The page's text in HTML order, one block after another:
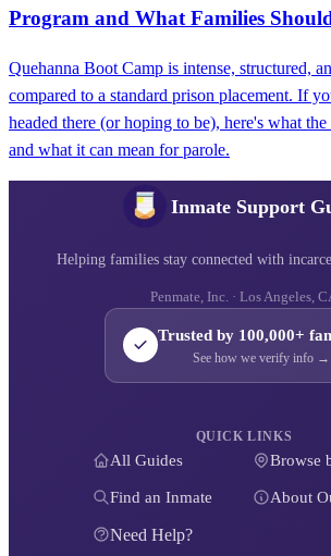
Program and What Families
Quehanna Boot Camp is intense, structured,
compared to a standard prison placement. If
headed there (or hoping to be), here's what
and what it can mean for parole.
Inmate Support
Helping families stay connected with
Penmate, Inc. · Los Angeles,
Trusted by 100,000+
See how we verify info →
QUICK LINKS
All Guides Browse
Find an Inmate About
Need Help?